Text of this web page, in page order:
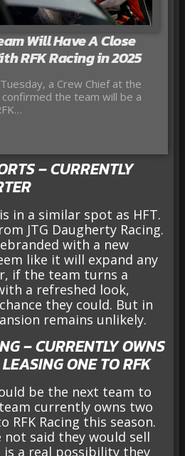
Will Have A Close
RFK Racing in 2025
a Crew Chief at the
the team will be a
– CURRENTLY
in a similar spot as HFT.
JTG Daugherty Racing.
with a new
like it will expand any
if the team turns a
a refreshed look,
they could. But in
remains unlikely.
– CURRENTLY OWNS
ONE TO RFK
be the next team to
currently owns two
RFK Racing this season.
not said they would sell
a real possibility they